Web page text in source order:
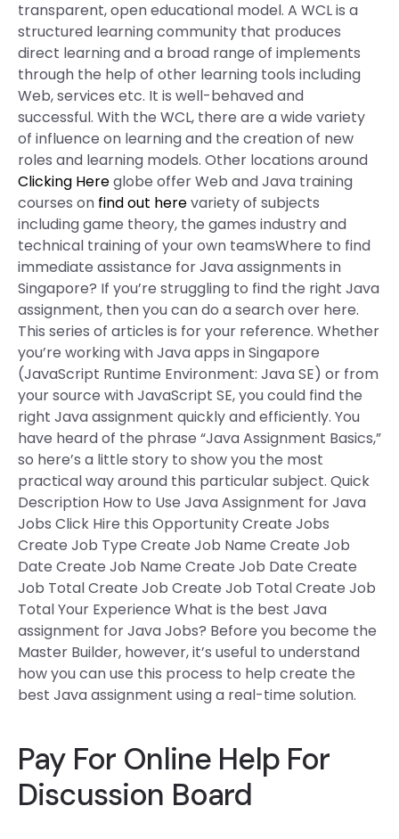
transparent, open educational model. A WCL is a
structured learning community that produces
direct learning and a broad range of implements
through the help of other learning tools including
Web, services etc. It is well-behaved and
successful. With the WCL, there are a wide variety
of influence on learning and the creation of new
roles and learning models. Other locations around
Clicking Hereglobe offer Web and Java training
courses on find out herevariety of subjects
including game theory, the games industry and
technical training of your own teamsWhere to find
immediate assistance for Java assignments in
Singapore? If you’re struggling to find the right Java
assignment, then you can do a search over here.
This series of articles is for your reference. Whether
you’re working with Java apps in Singapore
(JavaScript Runtime Environment: Java SE) or from
your source with JavaScript SE, you could find the
right Java assignment quickly and efficiently. You
have heard of the phrase “Java Assignment Basics,”
so here’s a little story to show you the most
practical way around this particular subject. Quick
Description How to Use Java Assignment for Java
Jobs Click Hire this Opportunity Create Jobs
Create Job Type Create Job Name Create Job
Date Create Job Name Create Job Date Create
Job Total Create Job Create Job Total Create Job
Total Your Experience What is the best Java
assignment for Java Jobs? Before you become the
Master Builder, however, it’s useful to understand
how you can use this process to help create the
best Java assignment using a real-time solution.
Pay For Online Help For
Discussion Board